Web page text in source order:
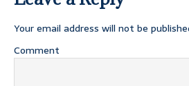
Your email address will not be
Comment